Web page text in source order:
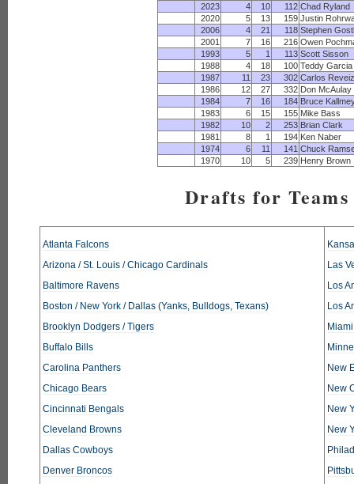
2023
4 10 112 Chad Ryland
2020
5 13 159 Justin
2006
4 21 118 Stephen
2001
7 16 216 Owen
1993
5 1 113 Scott Sisson
1988
4 18 100 Teddy Garcia
1987
11 23 302 Carlos Reveiz
1986
12 27 332 Don McAulay
1984
7 16 184 Bruce
1983
6 15 155 Mike Bass
1982
10 2 253 Brian Clark
1981
8 1 194 Ken Naber
1974
6 11 141 Chuck
1970
10 5 239 Henry Brown
Drafts for
Atlanta Falcons
Arizona / St. Louis / Chicago Cardinals
Baltimore Ravens
Boston / New York / Dallas (Yanks, Bulldogs, Texans)
Brooklyn Dodgers / Tigers
Buffalo Bills
Carolina Panthers
Chicago Bears
Cincinnati Bengals
Cleveland Browns
Dallas Cowboys
Denver Broncos
Las
Los
Los
New
New
New
New